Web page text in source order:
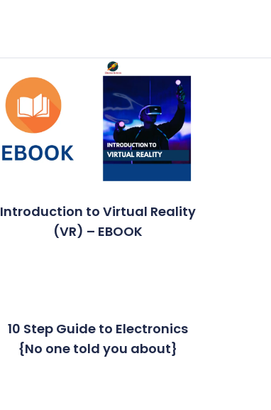
Introduction to Virtual Reality
(VR) – EBOOK
10 Step Guide to Electronics
{No one told you about}